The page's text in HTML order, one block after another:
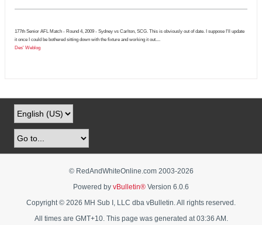
177th Senior AFL Match - Round 4, 2009 - Sydney vs Carlton, SCG. This is obviously out of date. I suppose I'll update
it once I could be bothered sitting down with the fixture and working it out....
Des' Weblog
© RedAndWhiteOnline.com 2003-2026
Powered by vBulletin® Version 6.0.6
Copyright © 2026 MH Sub I, LLC dba vBulletin. All rights reserved.
All times are GMT+10. This page was generated at 03:36 AM.